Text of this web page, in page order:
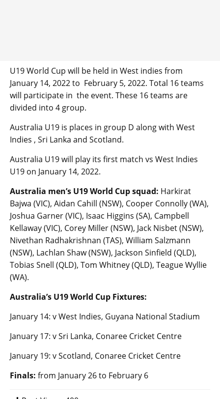
U19 World Cup will be held in West indies from
January 14, 2022 to February 5, 2022. Total 16 teams
will participate in the event. These 16 teams are
divided into 4 group.
Australia U19 is places in group D along with West
Indies , Sri Lanka and Scotland.
Australia U19 will play its first match vs West Indies
U19 on January 14, 2022.
Australia men’s U19 World Cup squad: Harkirat
Bajwa (VIC), Aidan Cahill (NSW), Cooper Connolly (WA),
Joshua Garner (VIC), Isaac Higgins (SA), Campbell
Kellaway (VIC), Corey Miller (NSW), Jack Nisbet (NSW),
Nivethan Radhakrishnan (TAS), William Salzmann
(NSW), Lachlan Shaw (NSW), Jackson Sinfield (QLD),
Tobias Snell (QLD), Tom Whitney (QLD), Teague Wyllie
(WA).
Australia’s U19 World Cup Fixtures:
January 14: v West Indies, Guyana National Stadium
January 17: v Sri Lanka, Conaree Cricket Centre
January 19: v Scotland, Conaree Cricket Centre
Finals: from January 26 to February 6